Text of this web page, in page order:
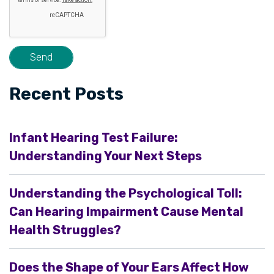
Recent Posts
Infant Hearing Test Failure:
Understanding Your Next Steps
Understanding the Psychological Toll:
Can Hearing Impairment Cause Mental
Health Struggles?
Does the Shape of Your Ears Affect How